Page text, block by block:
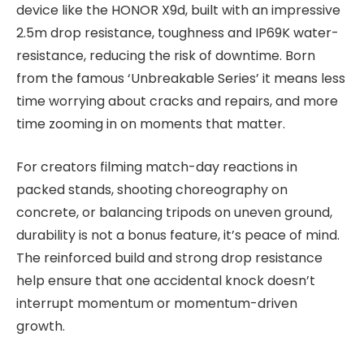
device like the HONOR X9d, built with an impressive
2.5m drop resistance, toughness and IP69K water-
resistance, reducing the risk of downtime. Born
from the famous ‘Unbreakable Series’ it means less
time worrying about cracks and repairs, and more
time zooming in on moments that matter.
For creators filming match-day reactions in
packed stands, shooting choreography on
concrete, or balancing tripods on uneven ground,
durability is not a bonus feature, it’s peace of mind.
The reinforced build and strong drop resistance
help ensure that one accidental knock doesn’t
interrupt momentum or momentum-driven
growth.